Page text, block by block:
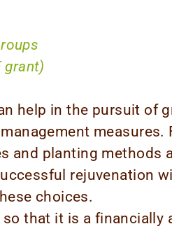
grant)
help in the pursuit of
measures.
and planting methods
rejuvenation
choices.
that it is a financially